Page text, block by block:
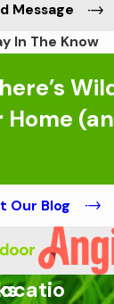
Message
In The Know
Our Blog